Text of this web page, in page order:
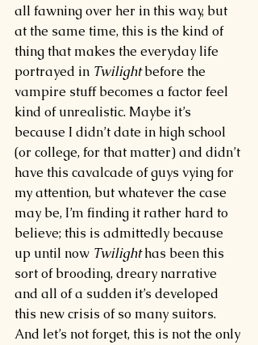
all fawning over her in this way, but
at the same time, this is the kind of
thing that makes the everyday life
portrayed in Twilight before the
vampire stuff becomes a factor feel
kind of unrealistic. Maybe it’s
because I didn’t date in high school
(or college, for that matter) and didn’t
have this cavalcade of guys vying for
my attention, but whatever the case
may be, I’m finding it rather hard to
believe; this is admittedly because
up until now Twilight has been this
sort of brooding, dreary narrative
and all of a sudden it’s developed
this new crisis of so many suitors.
And let’s not forget, this is not the only